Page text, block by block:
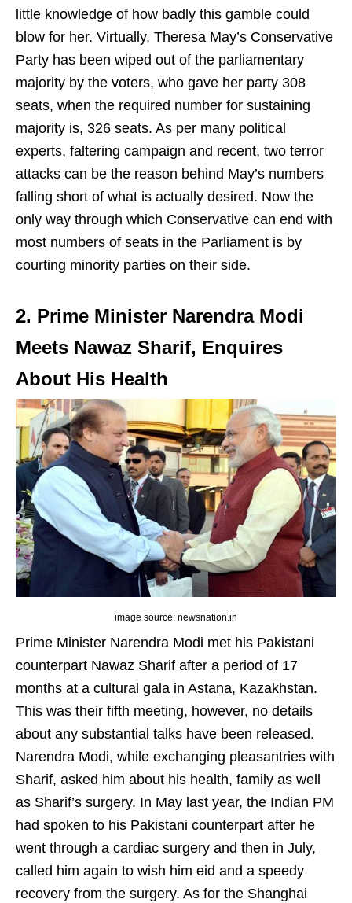
little knowledge of how badly this gamble could
blow for her. Virtually, Theresa May’s Conservative
Party has been wiped out of the parliamentary
majority by the voters, who gave her party 308
seats, when the required number for sustaining
majority is, 326 seats. As per many political
experts, faltering campaign and recent, two terror
attacks can be the reason behind May’s numbers
falling short of what is actually desired. Now the
only way through which Conservative can end with
most numbers of seats in the Parliament is by
courting minority parties on their side.
2. Prime Minister Narendra Modi
Meets Nawaz Sharif, Enquires
About His Health
image source: newsnation.in
Prime Minister Narendra Modi met his Pakistani
counterpart Nawaz Sharif after a period of 17
months at a cultural gala in Astana, Kazakhstan.
This was their fifth meeting, however, no details
about any substantial talks have been released.
Narendra Modi, while exchanging pleasantries with
Sharif, asked him about his health, family as well
as Sharif’s surgery. In May last year, the Indian PM
had spoken to his Pakistani counterpart after he
went through a cardiac surgery and then in July,
called him again to wish him eid and a speedy
recovery from the surgery. As for the Shanghai